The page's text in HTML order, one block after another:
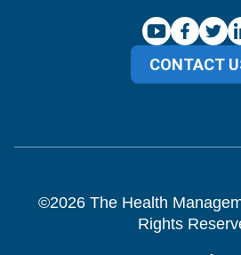
CONTACT
©2026The Health
Rights